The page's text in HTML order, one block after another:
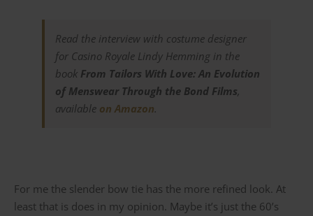
Read the interview with costume designer
for Casino Royale Lindy Hemming in the
book From Tailors With Love: An Evolution
of Menswear Through the Bond Films,
available on Amazon.
For me the slender bow tie has the more refined look. At
least that is does in my opinion. Maybe it’s just the 60’s